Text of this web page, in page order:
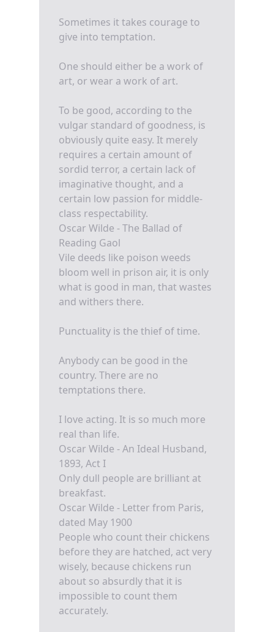
Sometimes it takes courage to
give into temptation.
One should either be a work of
art, or wear a work of art.
To be good, according to the
vulgar standard of goodness, is
obviously quite easy. It merely
requires a certain amount of
sordid terror, a certain lack of
imaginative thought, and a
certain low passion for middle-
class respectability.
Oscar Wilde - The Ballad of
Reading Gaol
Vile deeds like poison weeds
bloom well in prison air, it is only
what is good in man, that wastes
and withers there.
Punctuality is the thief of time.
Anybody can be good in the
country. There are no
temptations there.
I love acting. It is so much more
real than life.
Oscar Wilde - An Ideal Husband,
1893, Act I
Only dull people are brilliant at
breakfast.
Oscar Wilde - Letter from Paris,
dated May 1900
People who count their chickens
before they are hatched, act very
wisely, because chickens run
about so absurdly that it is
impossible to count them
accurately.